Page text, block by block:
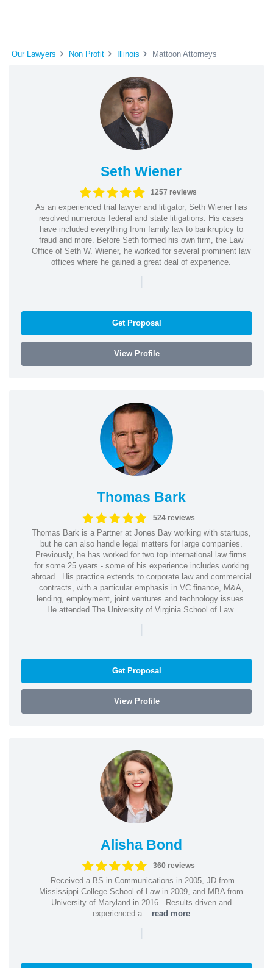
Our Lawyers Non Profit Illinois Mattoon Attorneys
Seth Wiener
1257 reviews
As an experienced trial lawyer and litigator, Seth Wiener has
resolved numerous federal and state litigations. His cases
have included everything from family law to bankruptcy to
fraud and more. Before Seth formed his own firm, the Law
Office of Seth W. Wiener, he worked for several prominent law
offices where he gained a great deal of experience.
|
Get Proposal
View Profile
Thomas Bark
524 reviews
Thomas Bark is a Partner at Jones Bay working with startups,
but he can also handle legal matters for large companies.
Previously, he has worked for two top international law firms
for some 25 years - some of his experience includes working
abroad.. His practice extends to corporate law and commercial
contracts, with a particular emphasis in VC finance, M&A,
lending, employment, joint ventures and technology issues.
He attended The University of Virginia School of Law.
|
Get Proposal
View Profile
Alisha Bond
360 reviews
-Received a BS in Communications in 2005, JD from
Mississippi College School of Law in 2009, and MBA from
University of Maryland in 2016. -Results driven and
experienced a... read more
|